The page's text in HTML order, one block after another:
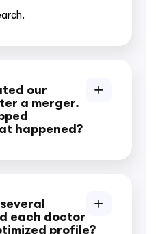
our
a merger.
happened?
each doctor
profile?